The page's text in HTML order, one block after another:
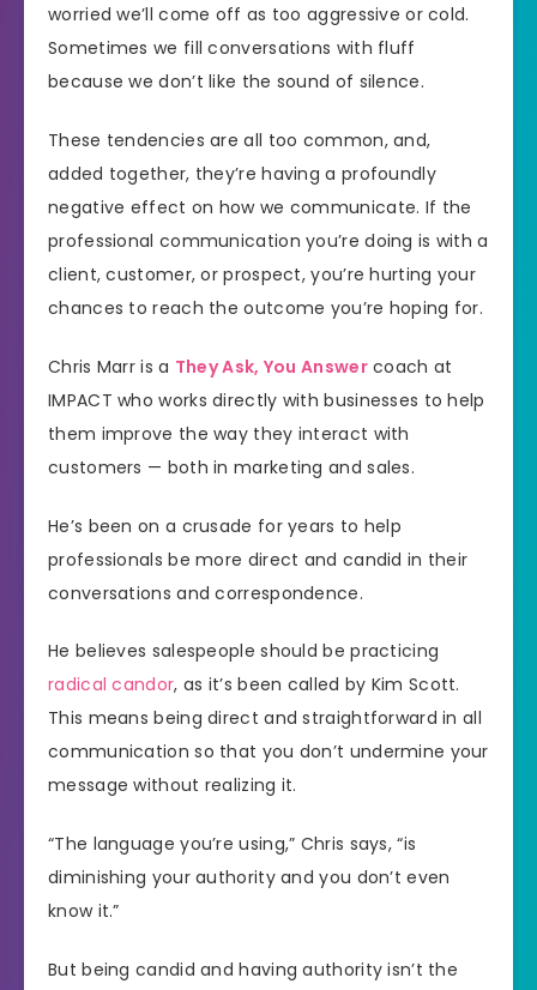
worried we’ll come off as too aggressive or cold.
Sometimes we fill conversations with fluff
because we don’t like the sound of silence.
These tendencies are all too common, and,
added together, they’re having a profoundly
negative effect on how we communicate. If the
professional communication you’re doing is with a
client, customer, or prospect, you’re hurting your
chances to reach the outcome you’re hoping for.
Chris Marr is a They Ask, You Answercoach at
IMPACT who works directly with businesses to help
them improve the way they interact with
customers — both in marketing and sales.
He’s been on a crusade for years to help
professionals be more direct and candid in their
conversations and correspondence.
He believes salespeople should be practicing
radical candor, as it’s been called by Kim Scott.
This means being direct and straightforward in all
communication so that you don’t undermine your
message without realizing it.
“The language you’re using,” Chris says, “is
diminishing your authority and you don’t even
know it.”
But being candid and having authority isn’t the